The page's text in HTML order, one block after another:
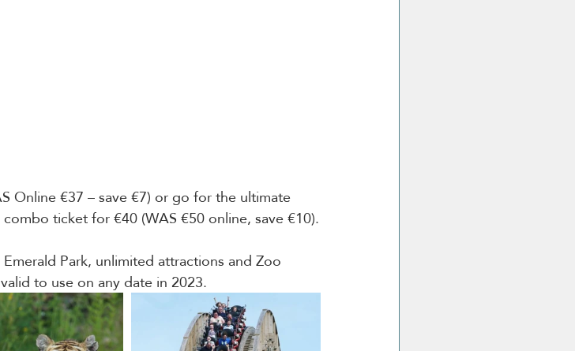
Online €37 – save €7) or go for the ultimate
ticket for €40 (WAS €50 online, save €10).
Park, unlimited attractions and Zoo
to use on any date in 2023.